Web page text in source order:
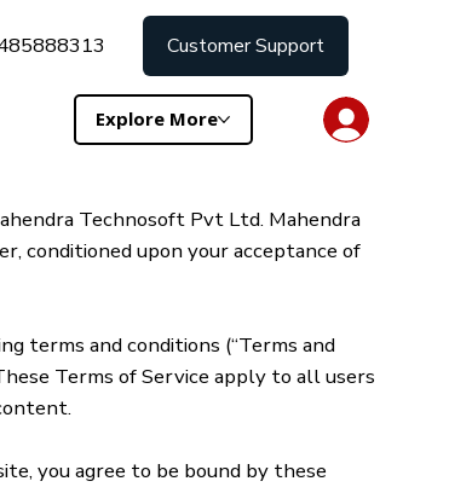
Customer Support
Explore More
Technosoft Pvt Ltd. Mahendra
conditioned upon your acceptance of
terms and conditions (“Terms and
Terms of Service apply to all users
you agree to be bound by these